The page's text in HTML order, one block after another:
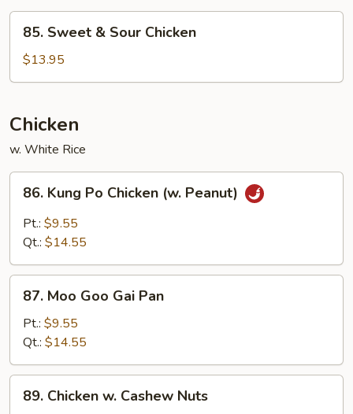
Sweet
Sour
85. Sweet & Sour Chicken
$13.95
Chicken
w. White Rice
Kung
Po
Chicken
Peanut)
86. Kung Po Chicken (w. Peanut)
Pt.: $9.55
Qt.: $14.55
Moo
Goo
Gai
Pan
87. Moo Goo Gai Pan
Pt.: $9.55
Qt.: $14.55
Chicken
89. Chicken w. Cashew Nuts